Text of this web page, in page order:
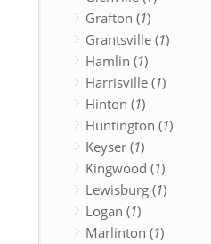
Grafton (1)
Grantsville (1)
Hamlin (1)
Harrisville (1)
Hinton (1)
Huntington (1)
Keyser (1)
Kingwood (1)
Lewisburg (1)
Logan (1)
Marlinton (1)